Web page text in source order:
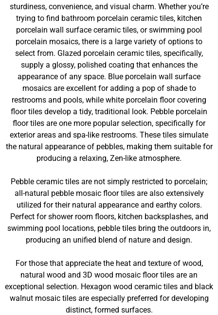
sturdiness, convenience, and visual charm. Whether you’re
trying to find bathroom porcelain ceramic tiles, kitchen
porcelain wall surface ceramic tiles, or swimming pool
porcelain mosaics, there is a large variety of options to
select from. Glazed porcelain ceramic tiles, specifically,
supply a glossy, polished coating that enhances the
appearance of any space. Blue porcelain wall surface
mosaics are excellent for adding a pop of shade to
restrooms and pools, while white porcelain floor covering
floor tiles develop a tidy, traditional look. Pebble porcelain
floor tiles are one more popular selection, specifically for
exterior areas and spa-like restrooms. These tiles simulate
the natural appearance of pebbles, making them suitable for
producing a relaxing, Zen-like atmosphere.
Pebble ceramic tiles are not simply restricted to porcelain;
all-natural pebble mosaic floor tiles are also extensively
utilized for their natural appearance and earthy colors.
Perfect for shower room floors, kitchen backsplashes, and
swimming pool locations, pebble tiles bring the outdoors in,
producing an unified blend of nature and design.
For those that appreciate the heat and texture of wood,
natural wood and 3D wood mosaic floor tiles are an
exceptional selection. Hexagon wood ceramic tiles and black
walnut mosaic tiles are especially preferred for developing
distinct, formed surfaces.